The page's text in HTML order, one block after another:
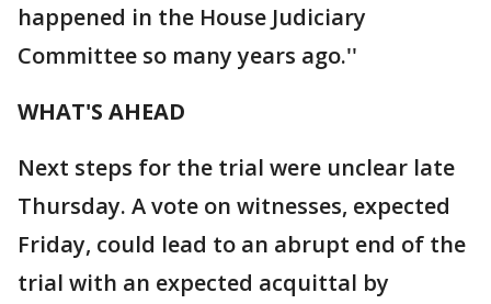
happened in the House Judiciary
Committee so many years ago.''
WHAT'S AHEAD
Next steps for the trial were unclear late
Thursday. A vote on witnesses, expected
Friday, could lead to an abrupt end of the
trial with an expected acquittal by